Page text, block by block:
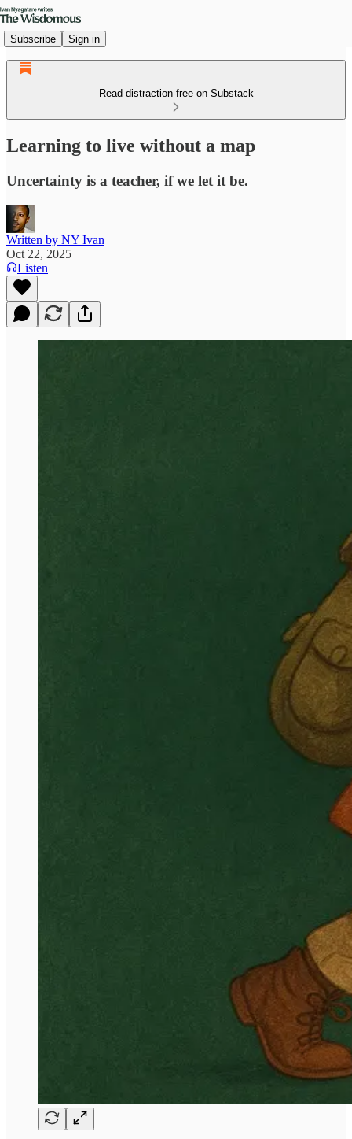
Subscribe Sign in
Read distraction-free on Substack
Learning to live without a map
Uncertainty is a teacher, if we let it be.
Written by NY Ivan
Oct 22, 2025
Listen